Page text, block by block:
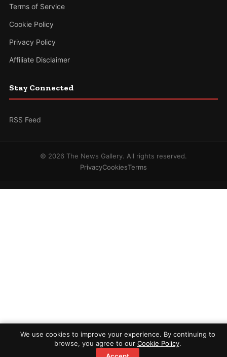
Terms of Service
Cookie Policy
Privacy Policy
Affiliate Disclaimer
Stay Connected
RSS Feed
© 2026 The News Gallery. All rights reserved.
PrivacyCookiesTerms
We use cookies to improve your experience. By continuing to
browse, you agree to our Cookie Policy.